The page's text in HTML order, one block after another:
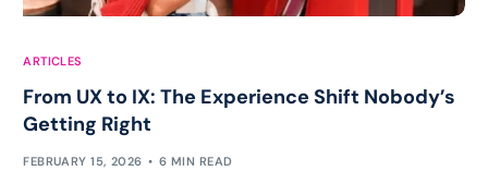
ARTICLES
From UX to IX: The Experience Shift Nobody’s
Getting Right
FEBRUARY 15, 2026 6 MIN READ